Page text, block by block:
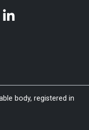
body, registered in